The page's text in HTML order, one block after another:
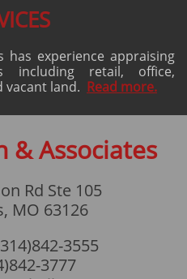
has experience appraising
including retail, office,
land. Read more.
& Associates
Rd Ste 105
MO 63126
3555
3777